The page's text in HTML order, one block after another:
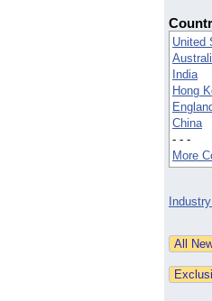
United
India
Hong
China
- - -
More